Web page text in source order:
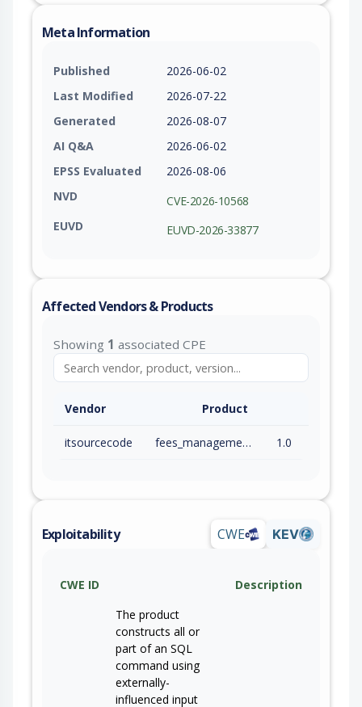
Meta Information
Published
2026-06-02
Last Modified
2026-07-22
Generated
2026-08-07
AI Q&A
2026-06-02
EPSS Evaluated
2026-08-06
NVD
CVE-2026-10568
EUVD
EUVD-2026-33877
Affected Vendors & Products
Showing 1 associated CPE
Vendor Product
itsourcecode fees_management_system 1.0
Exploitability CWE KEV
CWE ID
Description
The product
constructs all or
part of an SQL
command using
externally-
influenced input